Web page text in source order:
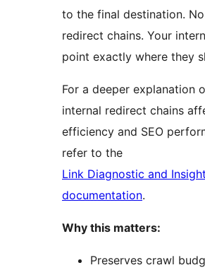
to the final destination.
redirect chains. Your
point exactly where they
For a deeper explanation
internal redirect chains
efficiency and SEO
refer to the
Link Diagnostic and
documentation.
Why this matters:
Preserves crawl